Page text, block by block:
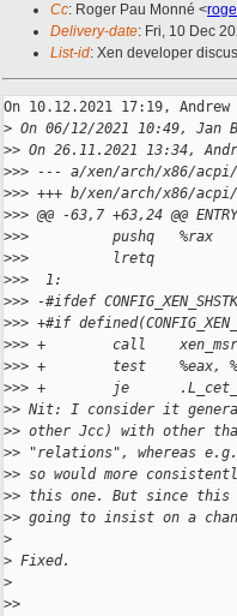
Cc: Roger Pau Monné <
Delivery-date: Fri, 10 Dec
List-id: Xen developer
On 10.12.2021 17:19,
> On 06/12/2021 10:49, Jan
>> On 26.11.2021 13:34,
>>> --- a/xen/arch/x86/acpi/
>>> +++ b/xen/arch/x86/acpi/
>>> @@ -63,7 +63,24 @@
>>>          pushq   %rax
>>>          lretq
>>>  1:
>>> -#ifdef CONFIG_XEN_SHSTK
>>> +#if
>>> +        call
>>> +        test    %eax,
>>> +        je
>> Nit: I consider it
>> other Jcc) with other
>> "relations", whereas
>> so would more
>> this one. But since this
>> going to insist on a
>
> Fixed.
>
>>